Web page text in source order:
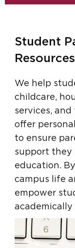
Student
Resources
We help
childcare,
services,
offer
to ensure
support they
education.
campus life
empower
academically